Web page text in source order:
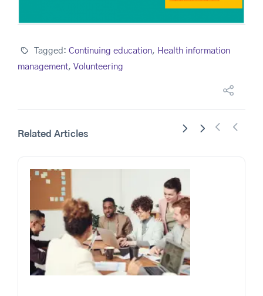
Tagged: Continuing education, Health information
management, Volunteering
Related Articles